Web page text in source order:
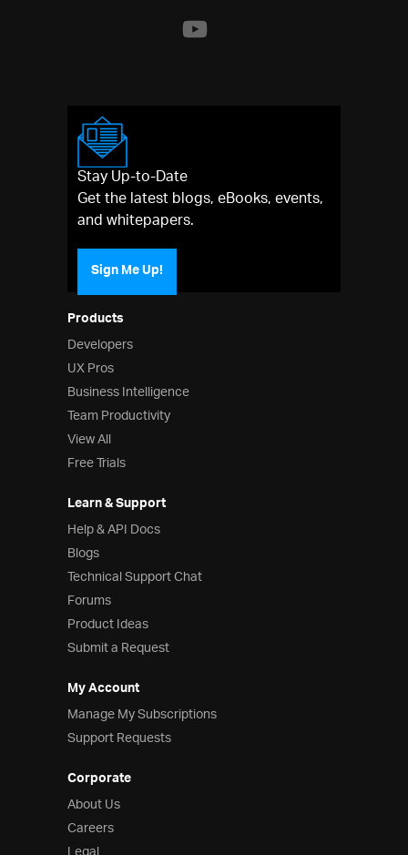
Products
Developers
UX Pros
Business Intelligence
Team Productivity
View All
Free Trials
Learn & Support
Help & API Docs
Blogs
Technical Support Chat
Forums
Product Ideas
Submit a Request
My Account
Manage My Subscriptions
Support Requests
Corporate
About Us
Careers
Stay Up-to-Date
Get the latest blogs, eBooks, events,
and whitepapers.
Sign Me Up!